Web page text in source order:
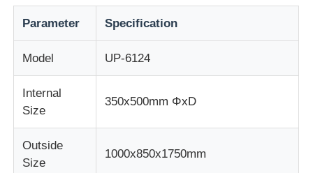
Impact Testing Machine
Rubber Testing Equipment
Parameter Specification
Model UP-6124
Internal
Size
350x500mm ΦxD
Outside
Size
1000x850x1750mm